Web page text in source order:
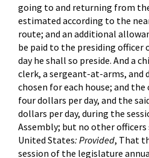
going to and returning from
estimated according to the
route; and an additional
be paid to the presiding officer
day he shall so preside. And a
clerk, a sergeant-at-arms, and
chosen for each house; and
four dollars per day, and the
dollars per day, during the
Assembly; but no other officers
United States: Provided, That
session of the legislature